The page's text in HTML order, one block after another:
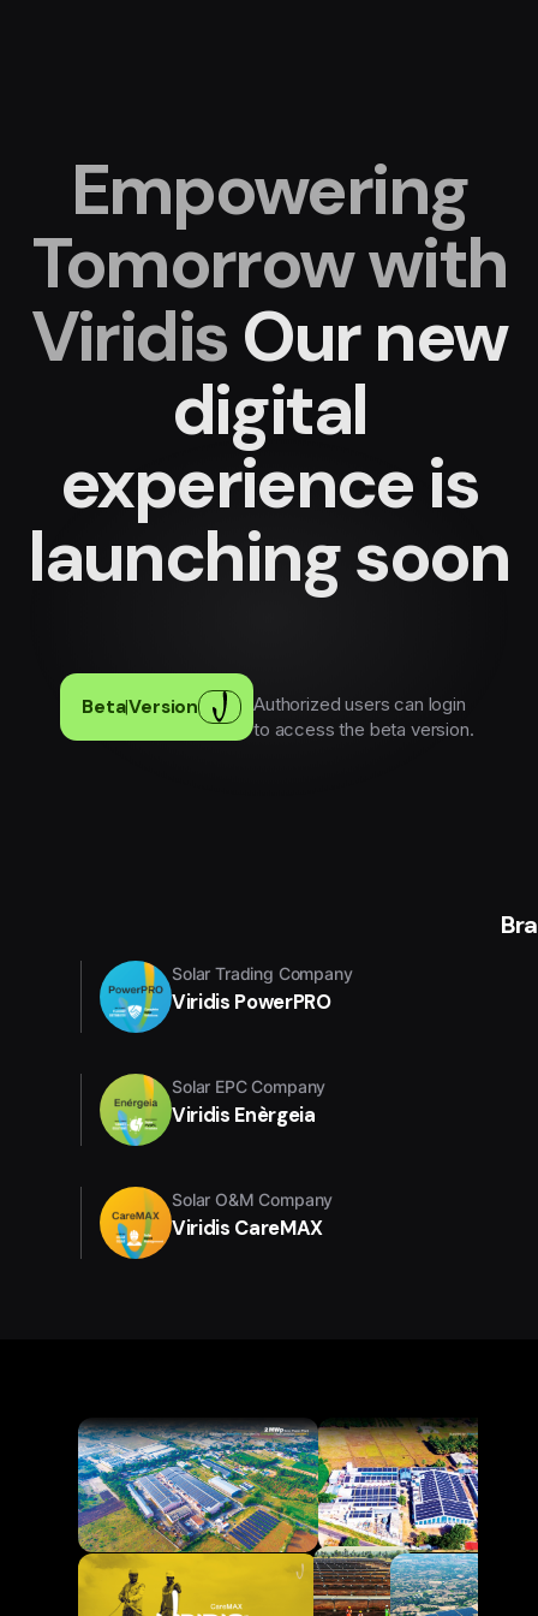
Empowering
Tomorrow with
ViridisOur new
digital
experienceis
launching soon
Beta|Version
Authorized users can login
to access the beta version.
Solar Trading Company
Viridis PowerPRO
Solar EPC Company
Viridis Enèrgeia
Solar O&M Company
Viridis CareMAX